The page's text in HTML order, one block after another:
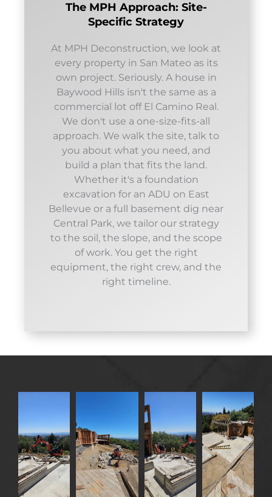
The MPH Approach: Site-
Specific Strategy
At MPH Deconstruction, we look at
every property in San Mateo as its
own project. Seriously. A house in
Baywood Hills isn't the same as a
commercial lot off El Camino Real.
We don't use a one-size-fits-all
approach. We walk the site, talk to
you about what you need, and
build a plan that fits the land.
Whether it's a foundation
excavation for an ADU on East
Bellevue or a full basement dig near
Central Park, we tailor our strategy
to the soil, the slope, and the scope
of work. You get the right
equipment, the right crew, and the
right timeline.